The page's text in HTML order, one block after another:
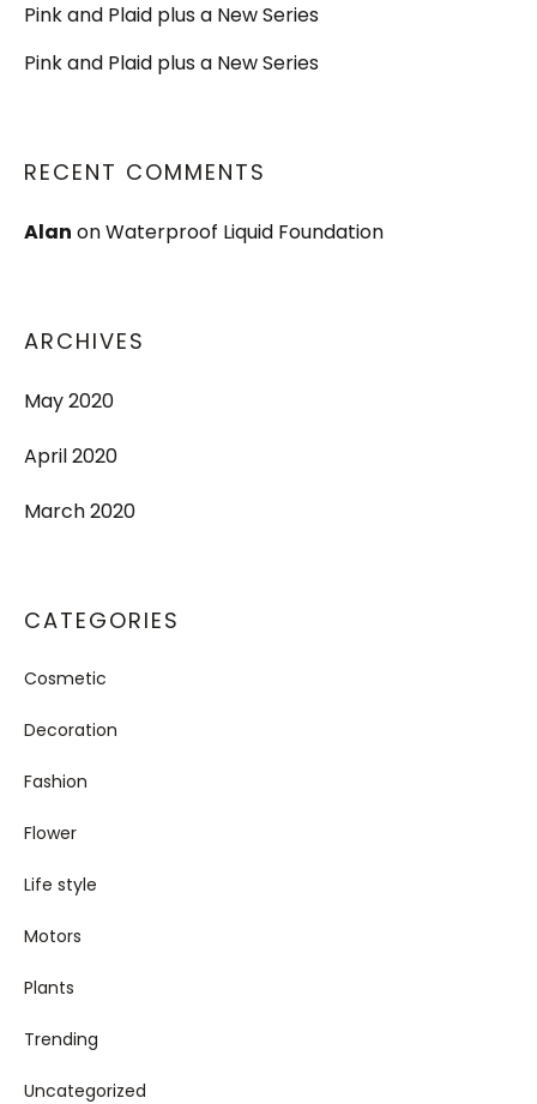
Pink and Plaid plus a New Series
Pink and Plaid plus a New Series
RECENT COMMENTS
Alan onWaterproof Liquid Foundation
ARCHIVES
May 2020
April 2020
March 2020
CATEGORIES
Cosmetic
Decoration
Fashion
Flower
Life style
Motors
Plants
Trending
Uncategorized